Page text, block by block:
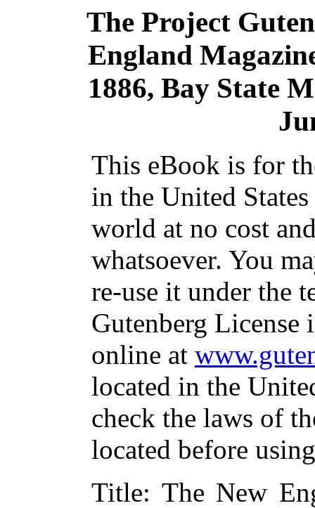
The Project
England
1886, Bay State
This eBook is for
in the United
world at no cost
whatsoever. You
re-use it under the
Gutenberg
online at
located in the
check the laws of
located before
Title: The New